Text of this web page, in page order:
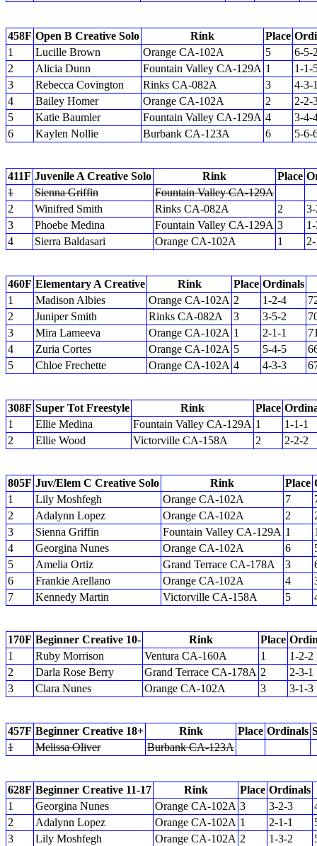
458F Open B Creative Solo Rink Place
1
Lucille Brown Orange CA-102A 5
6-5-
2
Alicia Dunn Fountain Valley CA-129A 1
1-1-
3
Rebecca Covington Rinks CA-082A 3
4-3-
4
Bailey Homer Orange CA-102A 2
2-2-
5
Katie Baumler Fountain Valley CA-129A 4
3-4-
6
Kaylen Nollie Burbank CA-123A 6 5-6-
411F Juvenile A Creative Solo Rink Place
1
Sienna Griffin
Fountain Valley CA-129A
2
Winifred Smith Rinks CA-082A 2
3
Phoebe Medina Fountain Valley CA-129A 3
4
Sierra Baldasari Orange CA-102A 1
460F Elementary A Creative Rink Place Ordinals
1
Madison Albies Orange CA-102A 2 1-2-4
2
Juniper Smith Rinks CA-082A 3 3-5-2
3
Mira Lameeva Orange CA-102A 1 2-1-1
4
Zuria Cortes Orange CA-102A 5 5-4-5
5
Chloe Frechette Orange CA-102A 4 4-3-3
308F Super Tot Freestyle Rink Place
1
Ellie Medina Fountain Valley CA-129A 1
1-1-1
2
Ellie Wood Victorville CA-158A 2 2-2-2
805F Juv/Elem C Creative Solo Rink Place
1
Lily Moshfegh Orange CA-102A 7
2
Adalynn Lopez Orange CA-102A 2
3
Sienna Griffin Fountain Valley CA-129A 1
4
Georgina Nunes Orange CA-102A 6
5
Amelia Ortiz Grand Terrace CA-178A 3
6
Frankie Arellano Orange CA-102A 4
7
Kennedy Martin Victorville CA-158A 5
170F Beginner Creative 10- Rink Place
1
Ruby Morrison Ventura CA-160A 1
1-2-2
2
Darla Rose Berry Grand Terrace CA-178A 2
2-3-1
3
Clara Nunes Orange CA-102A 3 3-1-3
457F Beginner Creative 18+ Rink Place Ordinals
1
Melissa Oliver Burbank CA-123A
628F Beginner Creative 11-17 Rink Place Ordinals
1
Georgina Nunes Orange CA-102A 3 3-2-3
2
Adalynn Lopez Orange CA-102A 1 2-1-1
3
Lily Moshfegh Orange CA-102A 2 1-3-2